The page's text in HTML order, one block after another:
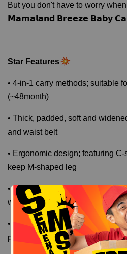
But you don't have to worry
𝗠𝗮𝗺𝗮𝗹𝗮𝗻𝗱 𝗕𝗿𝗲𝗲𝘇𝗲 𝗕𝗮𝗯𝘆
Star Features
• 4-in-1 carry methods; suitable
(~48month)
• Thick, padded, soft and
and waist belt
• Ergonomic design; featuring
keep M-shaped leg
• Breathable air mesh;
weather
• Extended wide belt to provide
protection to parents